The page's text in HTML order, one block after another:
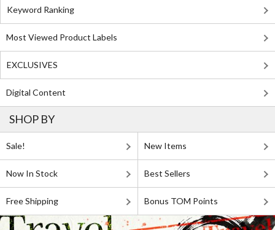
Keyword Ranking
Most Viewed Product Labels
EXCLUSIVES
Digital Content
SHOP BY
Sale! New Items
Now In Stock Best Sellers
Free Shipping Bonus TOM Points